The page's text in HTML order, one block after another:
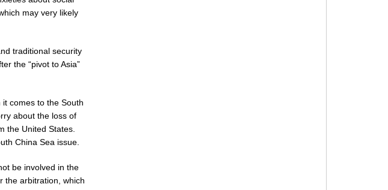
may very likely
traditional security
the “pivot to Asia”
comes to the South
about the loss of
the United States.
China Sea issue.
be involved in the
the arbitration, which